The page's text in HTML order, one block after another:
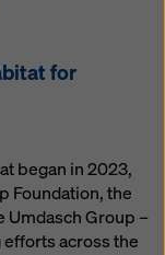
for
began in 2023,
Foundation, the
Umdasch Group –
across the